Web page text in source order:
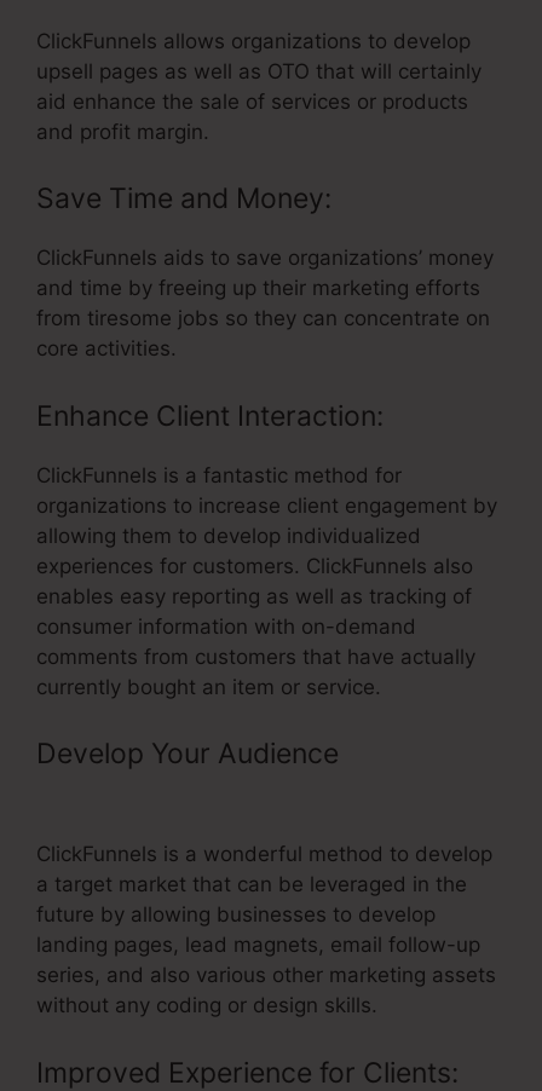
ClickFunnels allows organizations to develop
upsell pages as well as OTO that will certainly
aid enhance the sale of services or products
and profit margin.
Save Time and Money:
ClickFunnels aids to save organizations’ money
and time by freeing up their marketing efforts
from tiresome jobs so they can concentrate on
core activities.
Enhance Client Interaction:
ClickFunnels is a fantastic method for
organizations to increase client engagement by
allowing them to develop individualized
experiences for customers. ClickFunnels also
enables easy reporting as well as tracking of
consumer information with on-demand
comments from customers that have actually
currently bought an item or service.
Develop Your Audience
ClickFunnels is a wonderful method to develop
a target market that can be leveraged in the
future by allowing businesses to develop
landing pages, lead magnets, email follow-up
series, and also various other marketing assets
without any coding or design skills.
Improved Experience for Clients: